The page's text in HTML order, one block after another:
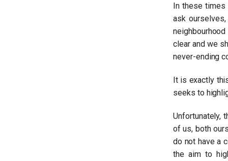
In these times
ask
clear and we
never-ending
It is exactly
seeks to
Unfortunately,
of us, both
do not have a
the aim to